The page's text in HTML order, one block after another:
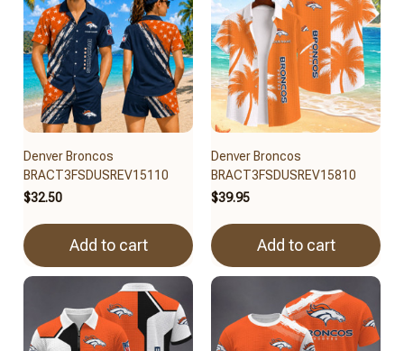
Denver Broncos
BRACT3FSDUSREV15110
$32.50
Add to cart
Denver Broncos
BRACT3FSDUSREV15810
$39.95
Add to cart